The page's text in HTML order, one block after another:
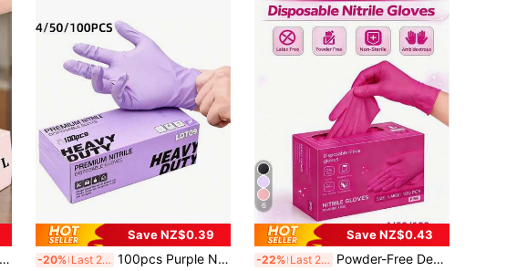
Save NZ$0.39
-20% Last 2 days 100pcs Purple Nitrile Disposable Gloves, Suitable For Kitchen, Tattoo Shop, Hair Salon, Pet Grooming Shop And Nail Salon. Powder-Free, Comfortable, Durable Disposable Gloves, Ideal For Home Cleaning And Hygiene. (Packaging Box Not Included) 4/50/100PCS
6
Save NZ$0.43
-22% Last 2 days Powder-Free Deep Pink Disposable Nitrile Gloves, No Box, Durable Household Cleaning Gloves, Latex-Free, Waterproof, Anti-Static, Multipurpose Gloves, Latex-Free, Linen Finger Cots, Suitable For Hair Dyeing, Beauty & Hair Care, Painting, Arts & Crafts, Home Cleaning, Kitchen, Bathroom, Home Decor, Holiday Gifts, Party Gifts. Size: S, M, L, XL, 4/50/100pcs